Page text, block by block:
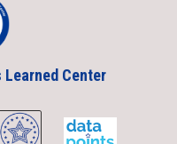
Center